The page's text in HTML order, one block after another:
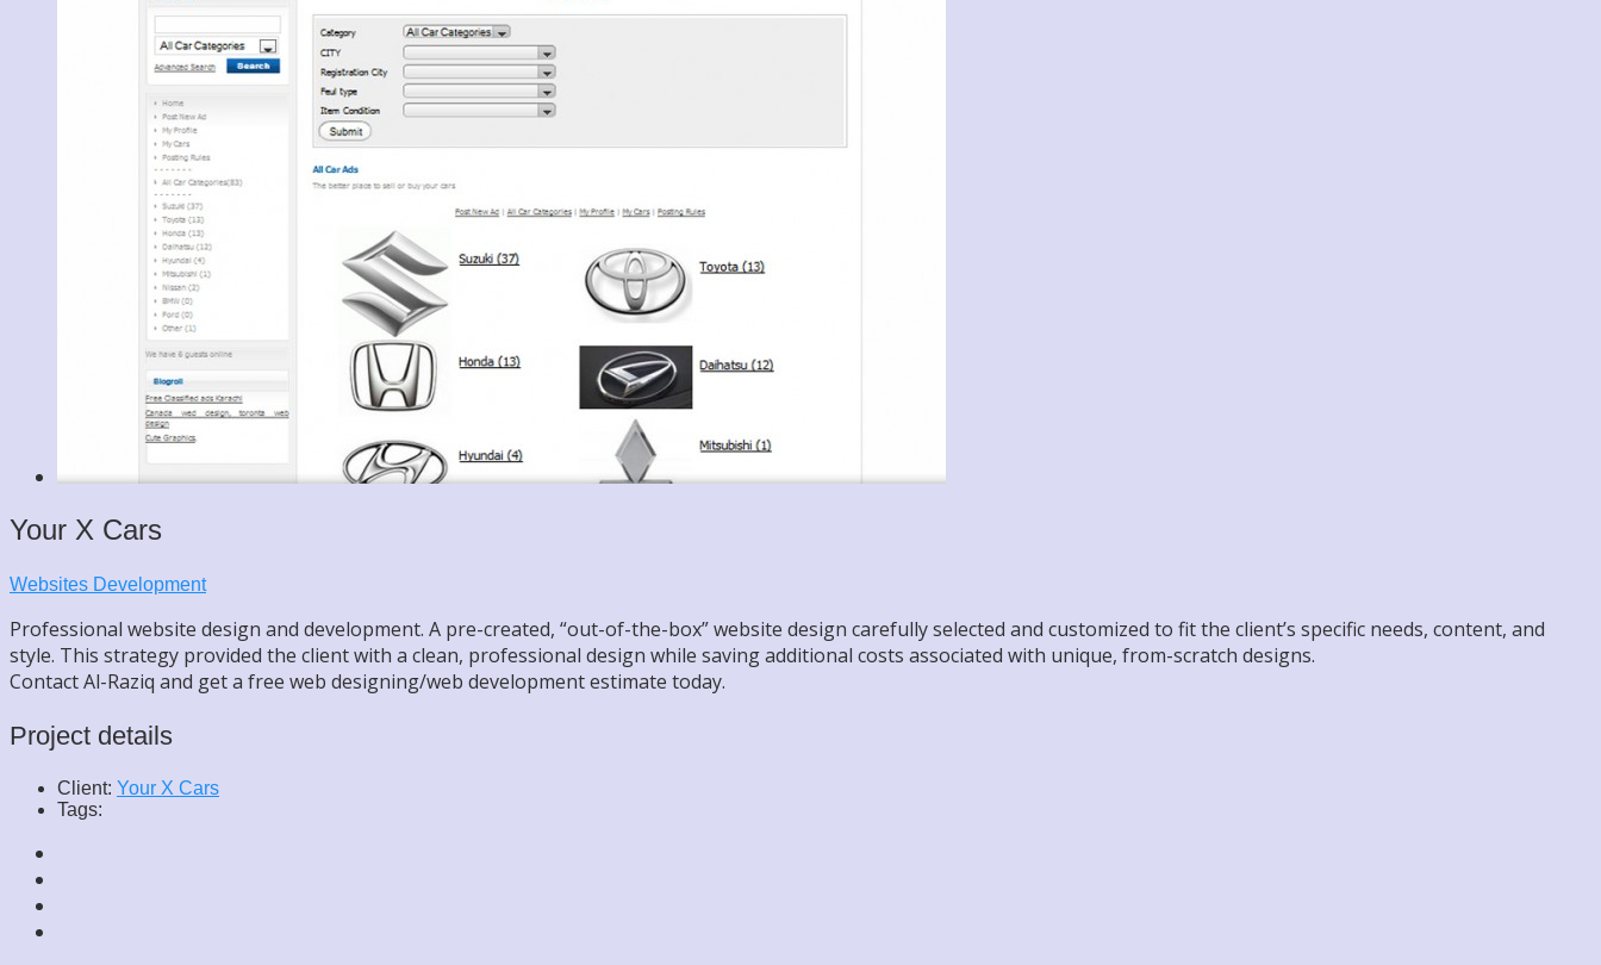
Your X Cars
Websites Development
Professional website design and development. A pre-created, “out-of-the-box” website design carefully selected and customized to fit the client’s specific needs, content, and
style. This strategy provided the client with a clean, professional design while saving additional costs associated with unique, from-scratch designs.
Contact Al-Raziq and get a free web designing/web development estimate today.
Project details
Client: Your X Cars
Tags: